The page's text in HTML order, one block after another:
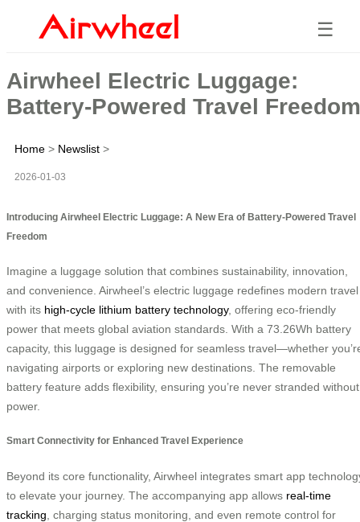
☰
Airwheel Electric Luggage:
Battery-Powered Travel Freedom
Home > Newslist >
2026-01-03
Introducing Airwheel Electric Luggage: A New Era of Battery-Powered Travel
Freedom
Imagine a luggage solution that combines sustainability, innovation,
and convenience. Airwheel’s electric luggage redefines modern travel
with its high-cycle lithium battery technology, offering eco-friendly
power that meets global aviation standards. With a 73.26Wh battery
capacity, this luggage is designed for seamless travel—whether
navigating airports or exploring new destinations. The removable
battery feature adds flexibility, ensuring you’re never stranded without
power.
Smart Connectivity for Enhanced Travel Experience
Beyond its core functionality, Airwheel integrates smart app
to elevate your journey. The accompanying app allows real-time
tracking , charging status monitoring, and even remote control for